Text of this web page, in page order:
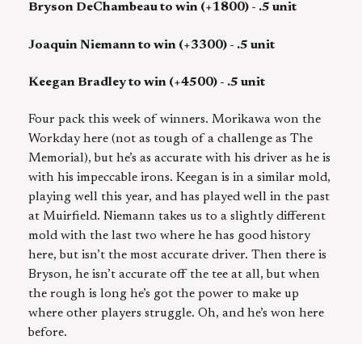
Bryson DeChambeau to win (+1800) - .5 unit
Joaquin Niemann to win (+3300) - .5 unit
Keegan Bradley to win (+4500) - .5 unit
Four pack this week of winners. Morikawa won the
Workday here (not as tough of a challenge as The
Memorial), but he’s as accurate with his driver as he is
with his impeccable irons. Keegan is in a similar mold,
playing well this year, and has played well in the past
at Muirfield. Niemann takes us to a slightly different
mold with the last two where he has good history
here, but isn’t the most accurate driver. Then there is
Bryson, he isn’t accurate off the tee at all, but when
the rough is long he’s got the power to make up
where other players struggle. Oh, and he’s won here
before.